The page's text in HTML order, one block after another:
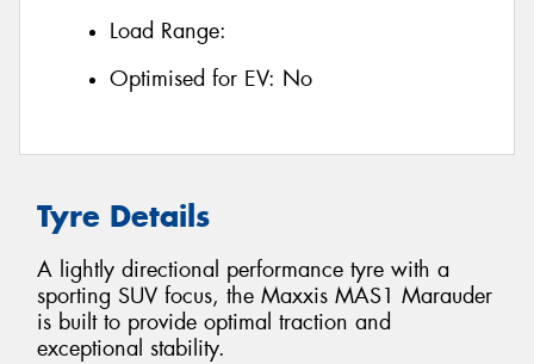
Load Range:
Optimised for EV: No
Tyre Details
A lightly directional performance tyre with a
sporting SUV focus, the Maxxis MAS1 Marauder
is built to provide optimal traction and
exceptional stability.